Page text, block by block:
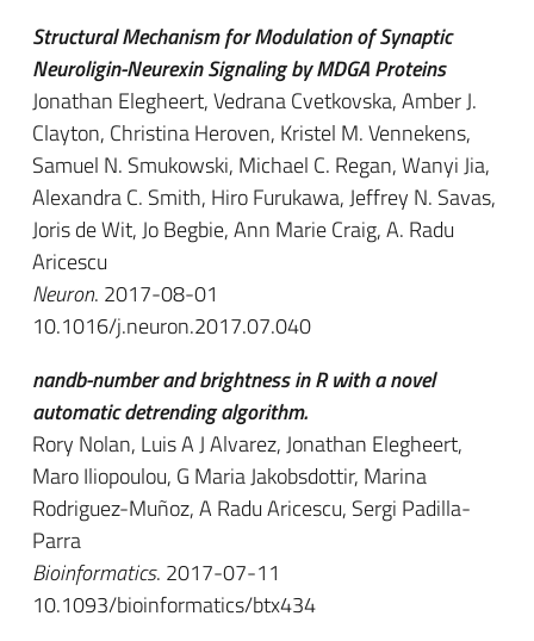
Structural Mechanism for Modulation of Synaptic
Neuroligin-Neurexin Signaling by MDGA Proteins
Jonathan Elegheert, Vedrana Cvetkovska, Amber J.
Clayton, Christina Heroven, Kristel M. Vennekens,
Samuel N. Smukowski, Michael C. Regan, Wanyi Jia,
Alexandra C. Smith, Hiro Furukawa, Jeffrey N. Savas,
Joris de Wit, Jo Begbie, Ann Marie Craig, A. Radu
Aricescu
Neuron. 2017-08-01
10.1016/j.neuron.2017.07.040
nandb-number and brightness in R with a novel
automatic detrending algorithm.
Rory Nolan, Luis A J Alvarez, Jonathan Elegheert,
Maro Iliopoulou, G Maria Jakobsdottir, Marina
Rodriguez-Muñoz, A Radu Aricescu, Sergi Padilla-
Parra
Bioinformatics. 2017-07-11
10.1093/bioinformatics/btx434